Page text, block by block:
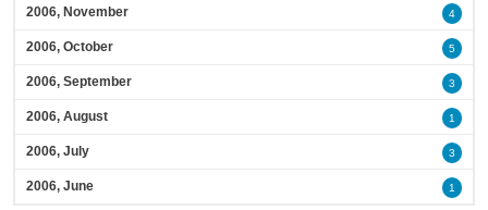
2006, November 4
2006, October 5
2006, September 3
2006, August 1
2006, July 3
2006, June 1